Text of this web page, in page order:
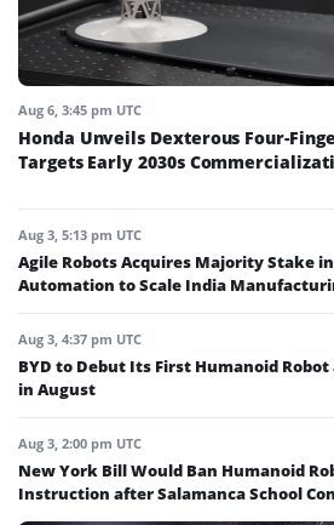
Aug 6, 3:45 pm UTC
Honda Unveils Dexterous Four-
Targets Early 2030s
Aug 3, 5:13 pm UTC
Agile Robots Acquires Majority Stake
Automation to Scale India
Aug 3, 4:37 pm UTC
BYD to Debut Its First Humanoid
in August
Aug 3, 2:00 pm UTC
New York Bill Would Ban Humanoid
Instruction after Salamanca School